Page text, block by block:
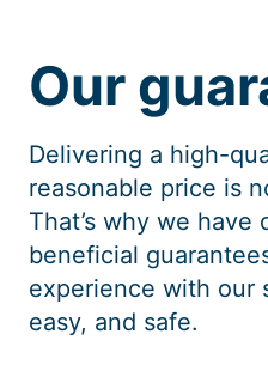
Our
Delivering a high-
reasonable price is
That’s why we have
beneficial
experience with our
easy, and safe.